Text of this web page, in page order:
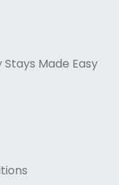
Made Easy